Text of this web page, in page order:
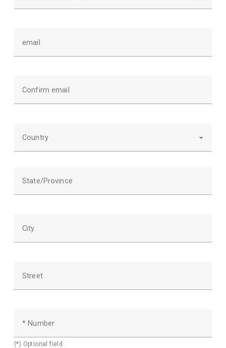
email
Confirm email
Country
State/Province
City
Street
* Number
(*) Optional field